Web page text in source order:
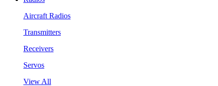
Aircraft Radios
Transmitters
Receivers
Servos
View All